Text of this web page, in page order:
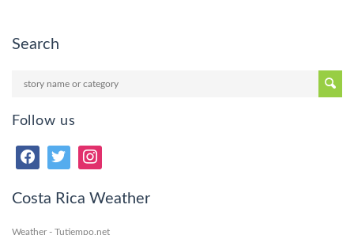
Search
Follow us
Costa Rica Weather
Weather - Tutiempo.net